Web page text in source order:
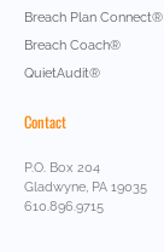
Breach Plan Connect®
Breach Coach®
QuietAudit®
Contact
P.O. Box 204
Gladwyne, PA 19035
610.896.9715